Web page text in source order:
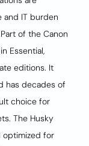
and IT burden
of the Canon
Essential,
editions. It
has decades of
choice for
The Husky
optimized for